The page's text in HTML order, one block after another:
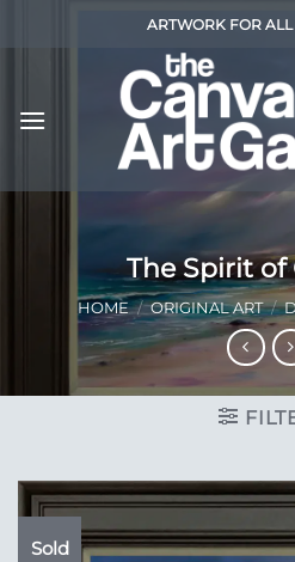
ARTWORK FOR ALL
The Spirit
HOME / ORIGINAL ART /
Sold